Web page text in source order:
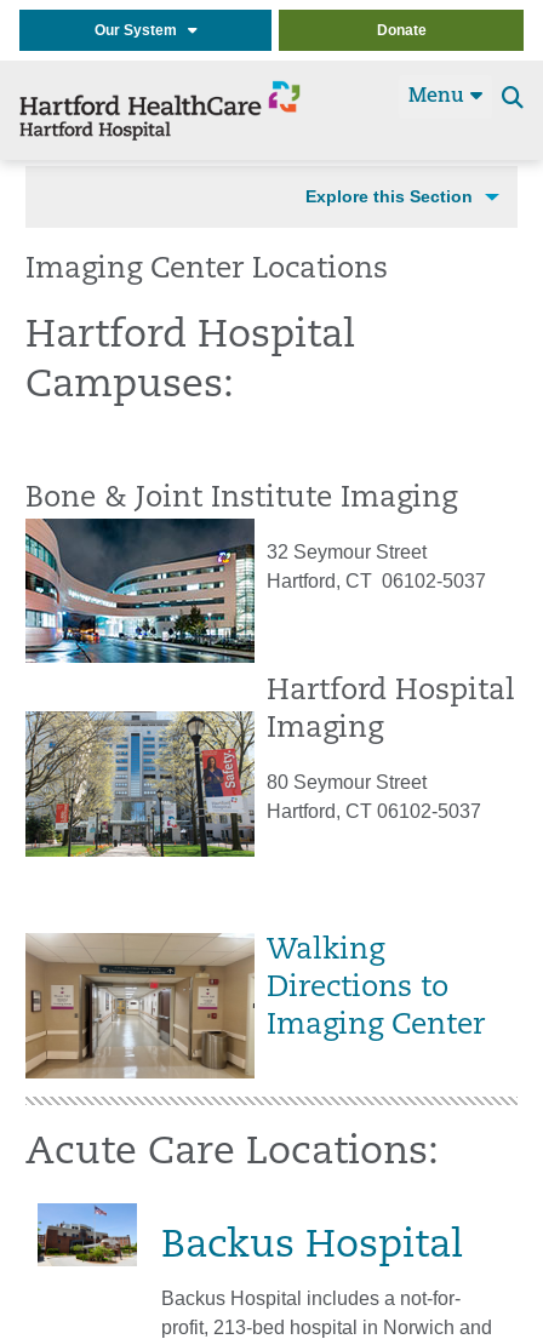
Our System Donate
Menu
Explore this Section
Imaging Center Locations
Hartford Hospital
Campuses:
Bone & Joint Institute Imaging
32 Seymour Street
Hartford, CT 06102-5037
Hartford Hospital
Imaging
80 Seymour Street
Hartford, CT 06102-5037
Walking
Directions to
Imaging Center
Acute Care Locations:
Backus Hospital
Backus Hospital includes a not-for-
profit, 213-bed hospital in Norwich and